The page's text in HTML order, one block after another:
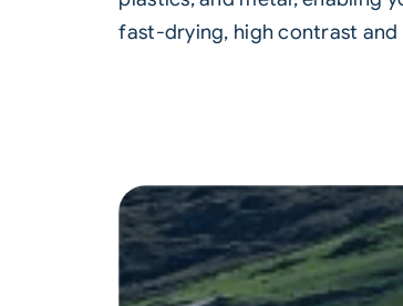
fast-drying, high contrast